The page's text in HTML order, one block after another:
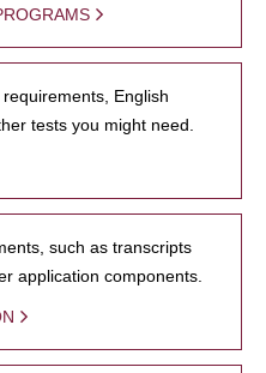
English
tests you might need.
such as transcripts
application components.